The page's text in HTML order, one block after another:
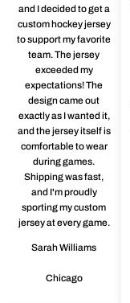
and I decided to get a
custom hockey jersey
to support my favorite
team. The jersey
exceeded my
expectations! The
design came out
exactly as I wanted it,
and the jersey itself is
comfortable to wear
during games.
Shipping was fast,
and I'm proudly
sporting my custom
jersey at every game.
Sarah Williams
Chicago